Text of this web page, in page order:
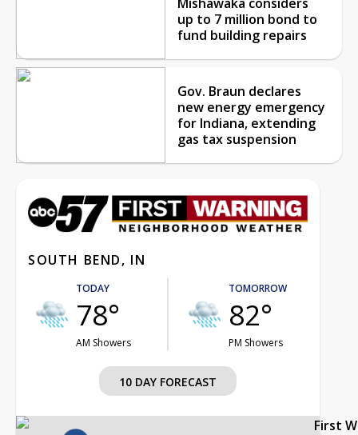
up to 7 million bond to
fund building repairs
Gov. Braun declares
new energy emergency
for Indiana, extending
gas tax suspension
SOUTH BEND, IN
TODAY
78°
AM Showers
TOMORROW
82°
PM Showers
10 DAY FORECAST
First